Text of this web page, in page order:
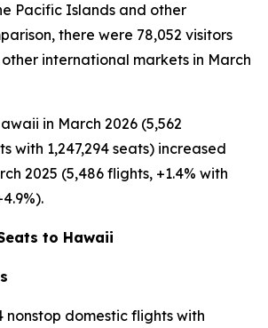
Pacific Islands and other
there were 78,052 visitors
international markets in March
in March 2026 (5,562
with 1,247,294 seats) increased
2025 (5,486 flights, +1.4% with
to Hawaii
nonstop domestic flights with